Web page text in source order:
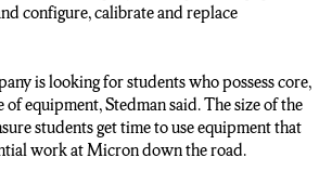
configure, calibrate and replace
is looking for students who possess core,
equipment, Stedman said. The size of the
students get time to use equipment that
work at Micron down the road.